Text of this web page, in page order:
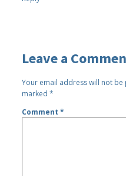
Leave a
Your email address will not be
marked*
Comment*